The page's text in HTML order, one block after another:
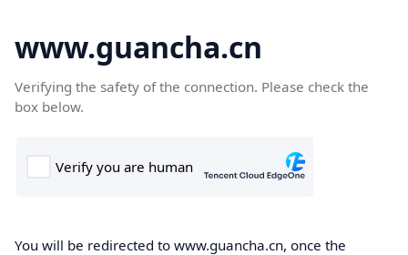
www.guancha.cn
Verifying the safety of the connection. Please check the
box below.
You will be redirected to www.guancha.cn, once the